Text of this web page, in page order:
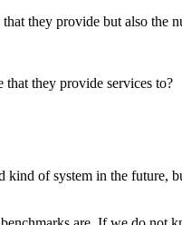
they provide but also the
they provide services to?
of system in the future,